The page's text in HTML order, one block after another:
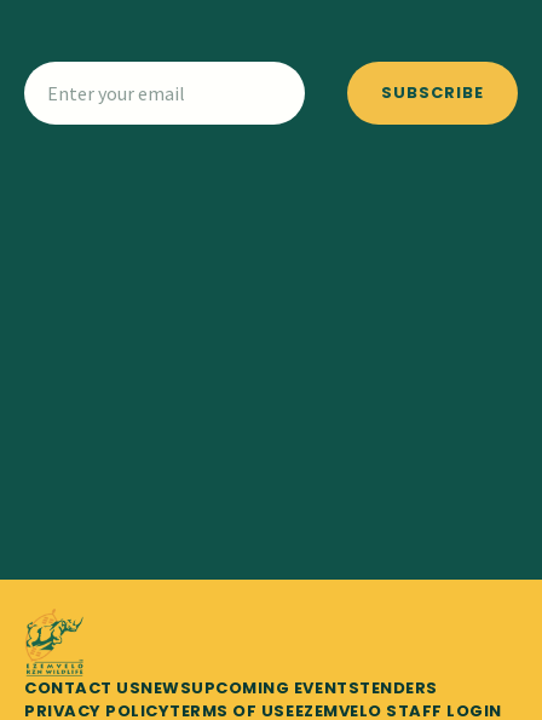
SUBSCRIBE
CONTACT USNEWSUPCOMING EVENTSTENDERS
PRIVACY POLICYTERMS OF USEEZEMVELO STAFF LOGIN